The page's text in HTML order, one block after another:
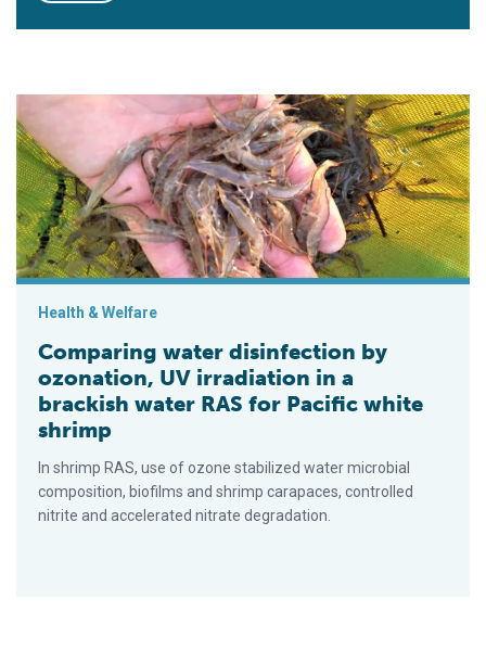
Comparing water disinfection by ozonation, UV irradiation in
Health & Welfare
Comparing water disinfection by
ozonation, UV irradiation in a
brackish water RAS for Pacific white
shrimp
In shrimp RAS, use of ozone stabilized water microbial
composition, biofilms and shrimp carapaces, controlled
nitrite and accelerated nitrate degradation.